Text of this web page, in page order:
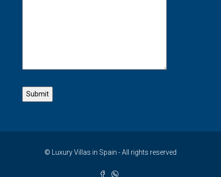
© Luxury Villas in Spain - All rights reserved